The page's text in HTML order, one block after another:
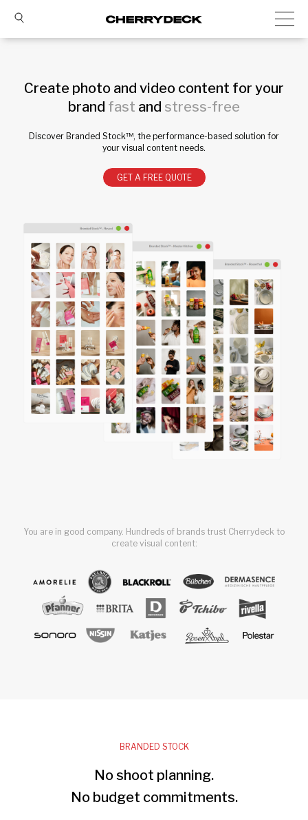
Create photo and video content for your
brand fast and stress-free
Discover Branded Stock™, the performance-based solution for
your visual content needs.
GET A FREE QUOTE
You are in good company. Hundreds of brands trust Cherrydeck to
create visual content:
BRANDED STOCK
No shoot planning.
No budget commitments.